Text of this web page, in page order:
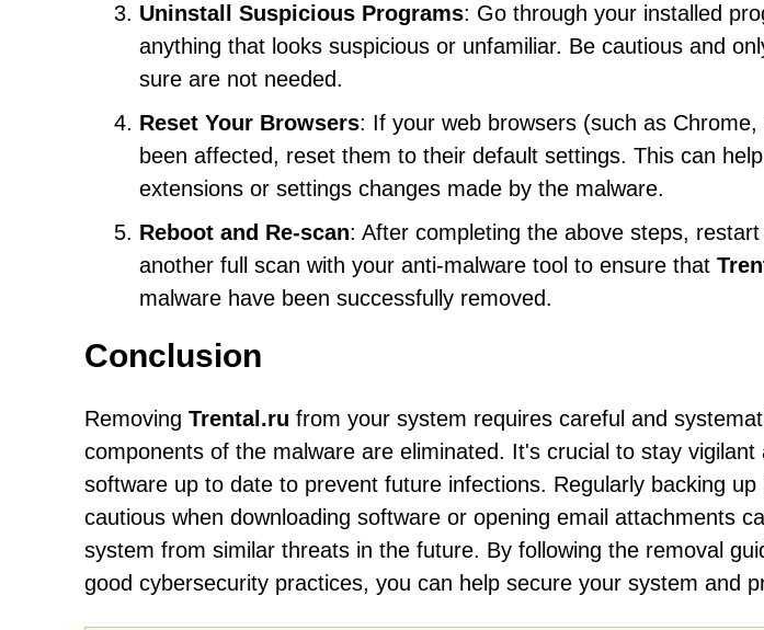
Uninstall Suspicious Programs: Go through your installed
anything that looks suspicious or unfamiliar. Be cautious and
sure are not needed.
Reset Your Browsers: If your web browsers (such as
been affected, reset them to their default settings. This can
extensions or settings changes made by the malware.
Reboot and Re-scan: After completing the above steps,
another full scan with your anti-malware tool to ensure that
malware have been successfully removed.
Conclusion
Removing Trental.ru from your system requires careful and
components of the malware are eliminated. It's crucial to stay
software up to date to prevent future infections. Regularly backing
cautious when downloading software or opening email attachments
system from similar threats in the future. By following the removal
good cybersecurity practices, you can help secure your system and